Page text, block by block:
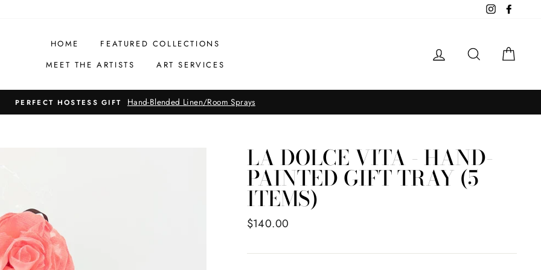
Instagram
HOME
FEATURED COLLECTIONS
MEET THE ARTISTS
ART SERVICES
LOG IN SEARCH
PERFECT HOSTESS GIFT Hand-Blended Linen/Room Sprays
LA DOLCE VITA - HAND-
PAINTED GIFT TRAY (5
ITEMS)
Regular
$140.00